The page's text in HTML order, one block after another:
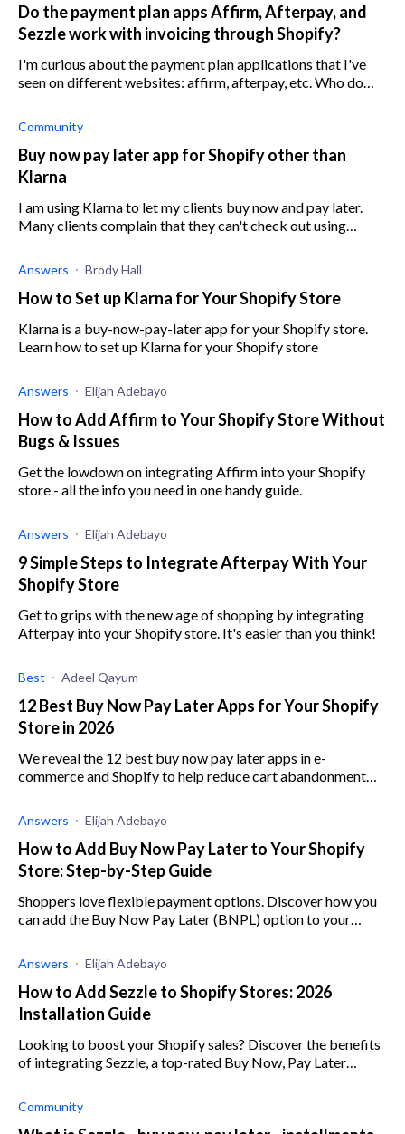
Do the payment plan apps Affirm, Afterpay, and
Sezzle work with invoicing through Shopify?
I'm curious about the payment plan applications that I've
seen on different websites: affirm, afterpay, etc. Who do
don't recognize any of
Community
Buy now pay later app for Shopify other than
Klarna
I am using Klarna to let my clients buy now and pay later.
Many clients complain that they can't check out using
alternative Shopify apps with th
Answers Brody Hall
How to Set up Klarna for Your Shopify Store
Klarna is a buy-now-pay-later app for your Shopify store.
Learn how to set up Klarna for your Shopify store
Answers Elijah Adebayo
How to Add Affirm to Your Shopify Store Without
Bugs & Issues
Get the lowdown on integrating Affirm into your Shopify
store - all the info you need in one handy guide.
Answers Elijah Adebayo
9 Simple Steps to Integrate Afterpay With Your
Shopify Store
Get to grips with the new age of shopping by integrating
Afterpay into your Shopify store. It's easier than you think!
Best Adeel Qayum
12 Best Buy Now Pay Later Apps for Your Shopify
Store in 2026
We reveal the 12 best buy now pay later apps in e-
commerce and Shopify to help reduce cart abandonment
Answers Elijah Adebayo
How to Add Buy Now Pay Later to Your Shopify
Store: Step-by-Step Guide
Shoppers love flexible payment options. Discover how you
can add the Buy Now Pay Later (BNPL) option to your
Answers Elijah Adebayo
How to Add Sezzle to Shopify Stores: 2026
Installation Guide
Looking to boost your Shopify sales? Discover the benefits
of integrating Sezzle, a top-rated Buy Now, Pay Later
Community